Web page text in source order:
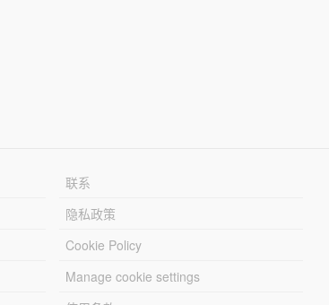
联系
隐私政策
Cookie Policy
Manage cookie settings